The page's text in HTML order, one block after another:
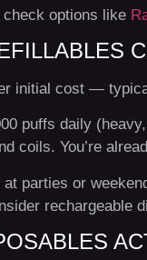
options like
initial cost —
puffs daily
coils. You’re
parties or
rechargeable